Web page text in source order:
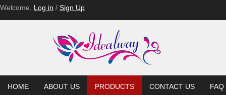
Welcome, Log in / Sign Up
HOME ABOUT US PRODUCTS CONTACT US FAQ